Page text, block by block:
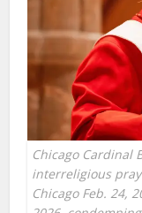
Chicago Cardinal
interreligious
Chicago Feb. 24,